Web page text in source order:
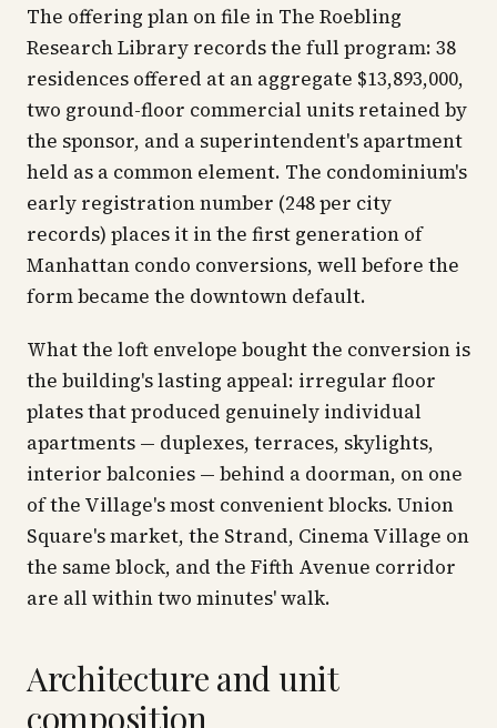
The offering plan on file in The Roebling
Research Library records the full program: 38
residences offered at an aggregate $13,893,000,
two ground-floor commercial units retained by
the sponsor, and a superintendent's apartment
held as a common element. The condominium's
early registration number (248 per city
records) places it in the first generation of
Manhattan condo conversions, well before the
form became the downtown default.
What the loft envelope bought the conversion is
the building's lasting appeal: irregular floor
plates that produced genuinely individual
apartments — duplexes, terraces, skylights,
interior balconies — behind a doorman, on one
of the Village's most convenient blocks. Union
Square's market, the Strand, Cinema Village on
the same block, and the Fifth Avenue corridor
are all within two minutes' walk.
Architecture and unit
composition